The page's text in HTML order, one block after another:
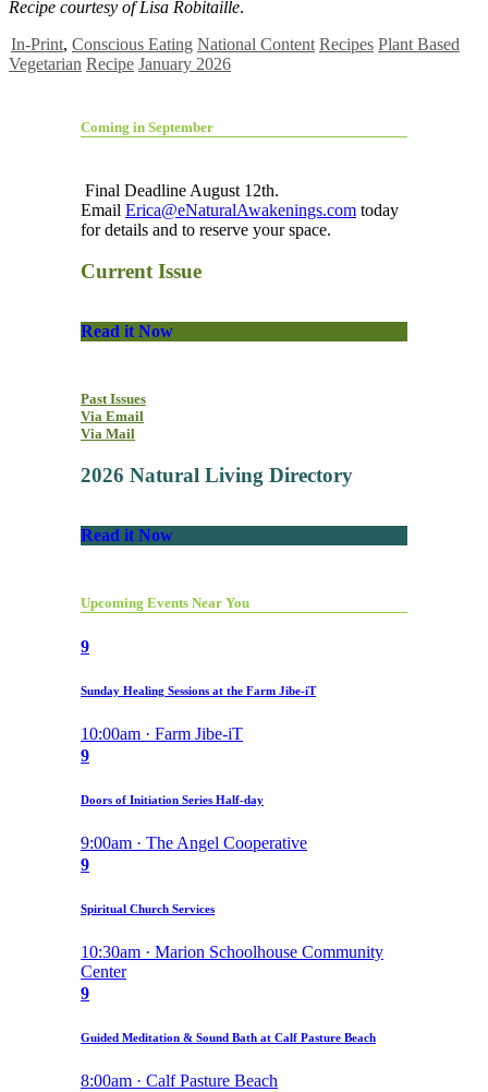
Recipe courtesy ofLisa Robitaille.
In-Print, Conscious Eating National Content Recipes Plant Based
Vegetarian Recipe January 2026
Coming in September
Final Deadline August 12th.
Email Erica@eNaturalAwakenings.com today
for details and to reserve your space.
Current Issue
Read it Now
Past Issues
Via Email
Via Mail
2026 Natural Living Directory
Read it Now
Upcoming Events Near You
9
Sunday Healing Sessions at the Farm Jibe-iT
10:00am · Farm Jibe-iT
9
Doors of Initiation Series Half-day
9:00am · The Angel Cooperative
9
Spiritual Church Services
10:30am · Marion Schoolhouse Community
Center
9
Guided Meditation & Sound Bath at Calf Pasture Beach
8:00am · Calf Pasture Beach